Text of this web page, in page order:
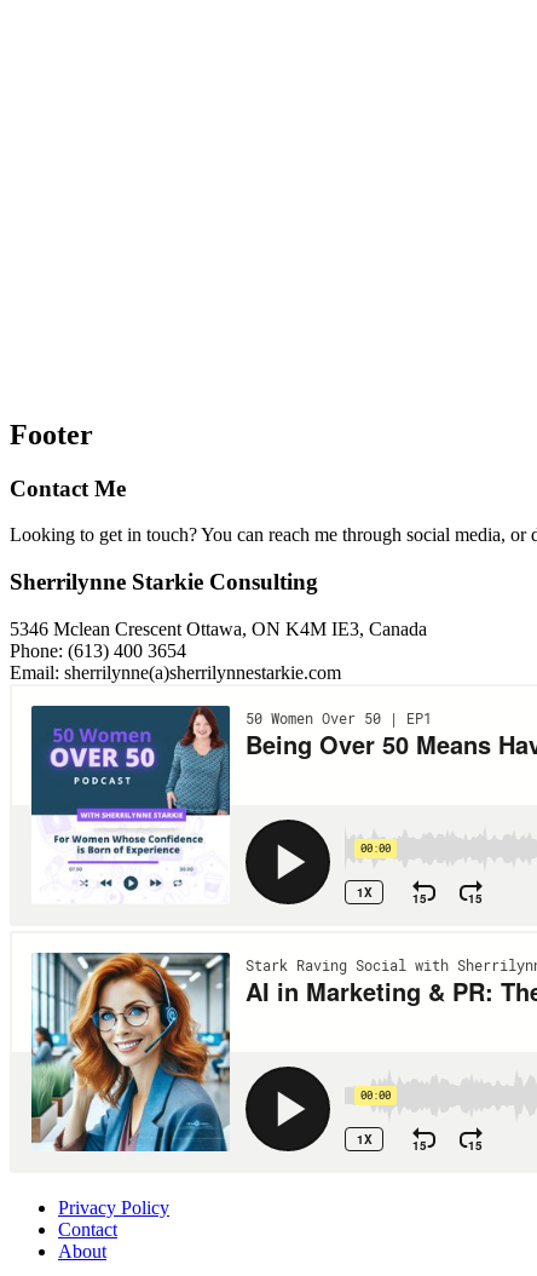
Footer
Contact Me
Looking to get in touch? You can reach me through social media, or
Sherrilynne Starkie Consulting
5346 Mclean Crescent Ottawa, ON K4M IE3, Canada
Phone: (613) 400 3654
Email: sherrilynne(a)sherrilynnestarkie.com
Privacy Policy
Contact
About